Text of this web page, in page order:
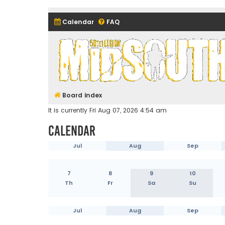
Calendar FAQ
Midsouth Garrison (and
Board index
It is currently Fri Aug 07, 2026 4:54 am
Calendar
Jul Aug Sep
7
8 9 10
Th
Fr Sa Su
Jul Aug Sep